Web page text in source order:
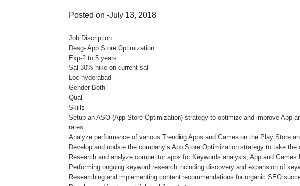
Posted on -July 13, 2018
Job Discription
Desg- App Store Optimization
Exp-2 to 5 years
Sal-30% hike on current sal
Loc-hyderabad
Gender-Both
Qual-
Skills-
Setup an ASO (App Store Optimization) strategy to optimize and improve App
rates.
Analyze performance of various Trending Apps and Games on the Play Store
Develop and update the company’s App Store Optimization strategy to take
Research and analyze competitor apps for Keywords analysis, App and Games
Performing ongoing keyword research including discovery and expansion of
Researching and implementing content recommendations for organic SEO